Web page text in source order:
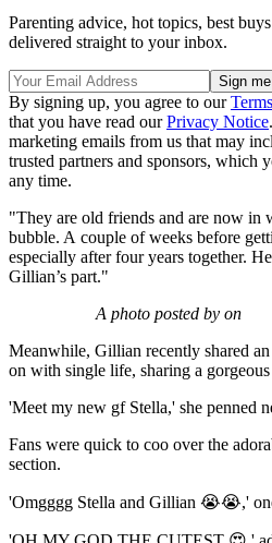
Parenting advice, hot topics, best
delivered straight to your inbox.
By signing up, you agree to our
that you have read ourPrivacy Notice
marketing emails from us that may
trusted partners and sponsors, which
any time.
"They are old friends and are now in
bubble. A couple of weeks before
especially after four years together.
Gillian’s part."
A photo posted by on
Meanwhile, Gillian recently shared
on with single life, sharing a
'Meet my new gf Stella,' she penned
Fans were quick to coo over the
section.
'Omgggg Stella and Gillian 😭😭,'